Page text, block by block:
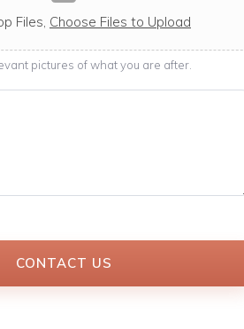
Files, Choose Files to Upload
pictures of what you are after.
CONTACT US